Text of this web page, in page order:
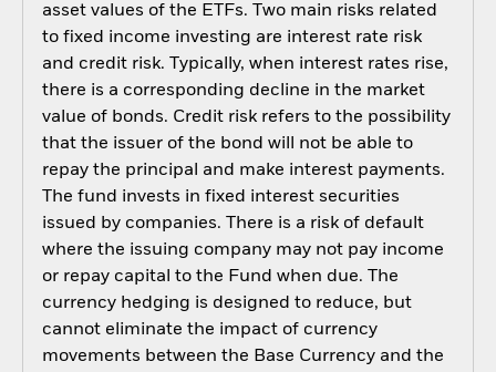
asset values of the ETFs. Two main risks related
to fixed income investing are interest rate risk
and credit risk. Typically, when interest rates rise,
there is a corresponding decline in the market
value of bonds. Credit risk refers to the possibility
that the issuer of the bond will not be able to
repay the principal and make interest payments.
The fund invests in fixed interest securities
issued by companies. There is a risk of default
where the issuing company may not pay income
or repay capital to the Fund when due. The
currency hedging is designed to reduce, but
cannot eliminate the impact of currency
movements between the Base Currency and the